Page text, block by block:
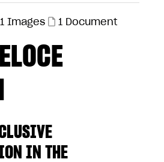
Images 1 Document
IN THE